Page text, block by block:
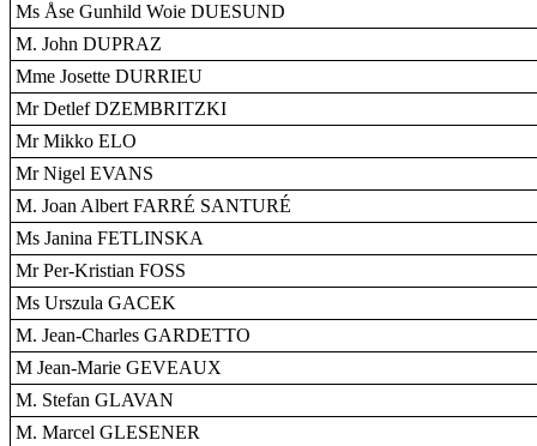
Ms Åse Gunhild Woie DUESUND
M. John DUPRAZ
Mme Josette DURRIEU
Mr Detlef DZEMBRITZKI
Mr Mikko ELO
Mr Nigel EVANS
M. Joan Albert FARRÉ SANTURÉ
Ms Janina FETLINSKA
Mr Per-Kristian FOSS
Ms Urszula GACEK
M. Jean-Charles GARDETTO
M Jean-Marie GEVEAUX
M. Stefan GLAVAN
M. Marcel GLESENER